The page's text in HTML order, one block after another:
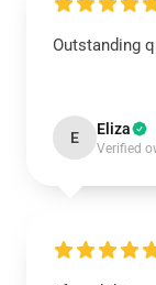
Outstanding
E Eliza
Verified